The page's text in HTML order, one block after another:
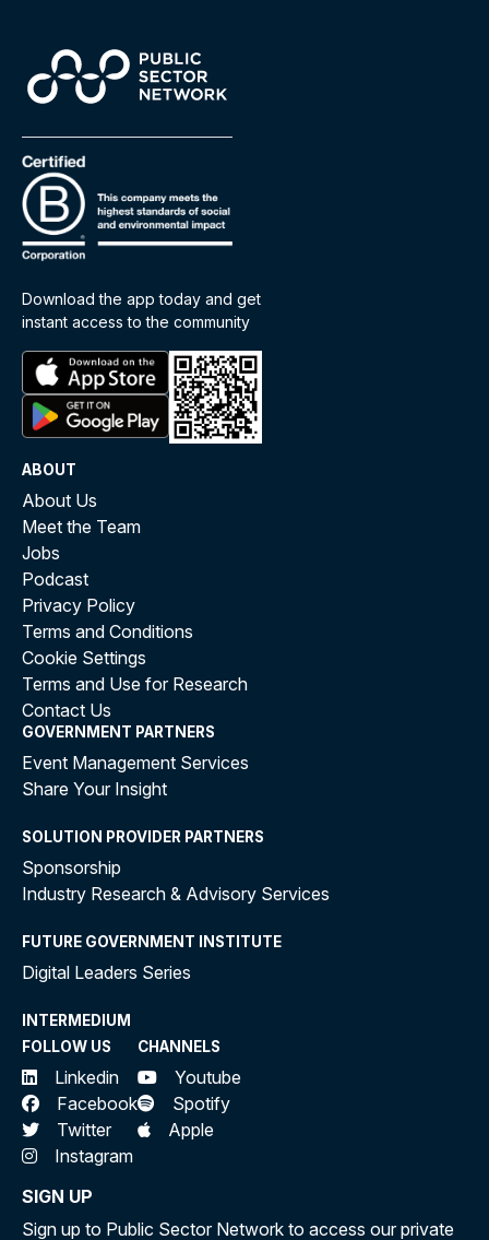
Download the app today and get
instant access to the community
ABOUT
About Us
Meet the Team
Jobs
Podcast
Privacy Policy
Terms and Conditions
Cookie Settings
Terms and Use for Research
Contact Us
GOVERNMENT PARTNERS
Event Management Services
Share Your Insight
SOLUTION PROVIDER PARTNERS
Sponsorship
Industry Research & Advisory Services
FUTURE GOVERNMENT INSTITUTE
Digital Leaders Series
INTERMEDIUM
FOLLOW US
Linkedin
Facebook
Twitter
Instagram
CHANNELS
Youtube
Spotify
Apple
SIGN UP
Sign up to Public Sector Network to access our private